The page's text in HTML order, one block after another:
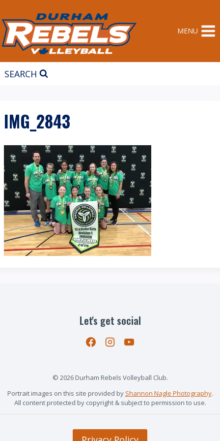
content
MENU
SEARCH
IMG_2843
Let's get social
© 2026 Durham Rebels Volleyball Club.
Portrait images on this site provided by Shannon Nagle Photography.
All content protected by copyright & subject to permission to use.